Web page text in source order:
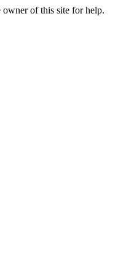
owner of this site for help.